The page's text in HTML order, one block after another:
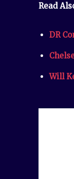
Read
DR
Will